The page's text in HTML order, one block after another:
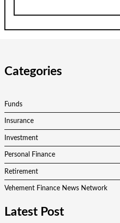
Categories
Funds
Insurance
Investment
Personal Finance
Retirement
Vehement Finance News Network
Latest Post